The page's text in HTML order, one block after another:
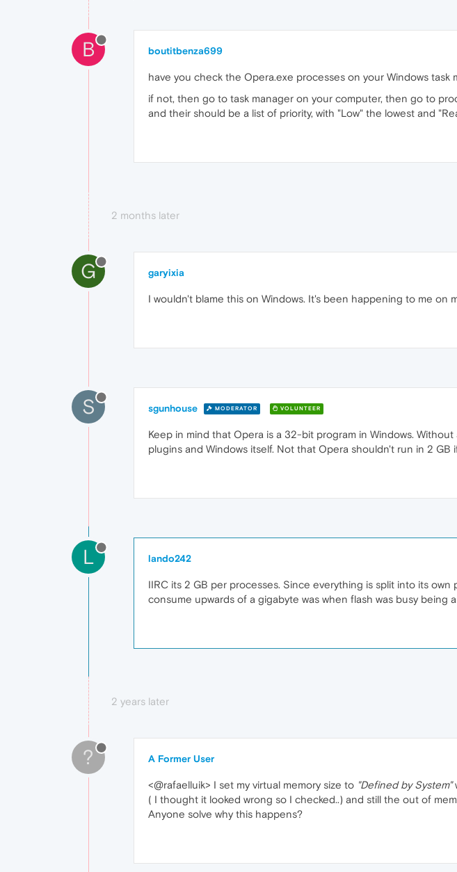
B boutitbenza699
have you check the Opera.exe processes on your Windows task
if not, then go to task manager on your computer, then go to
and their should be a list of priority, with "Low" the lowest and
2 months later
G garyixia
I wouldn't blame this on Windows. It's been happening to me
S sgunhouse MODERATOR VOLUNTEER
Keep in mind that Opera is a 32-bit program in Windows.
plugins and Windows itself. Not that Opera shouldn't run in 2
L lando242
IIRC its 2 GB per processes. Since everything is split into its
consume upwards of a gigabyte was when flash was busy being
2 years later
? A Former User
<@rafaelluik> I set my virtual memory size to "Defined by System"
( I thought it looked wrong so I checked..) and still the out of
Anyone solve why this happens?